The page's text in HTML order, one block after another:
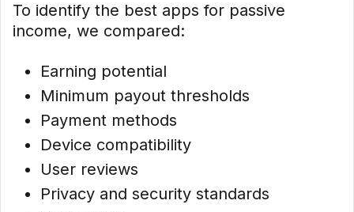
To identify the best apps for passive
income, we compared:
Earning potential
Minimum payout thresholds
Payment methods
Device compatibility
User reviews
Privacy and security standards